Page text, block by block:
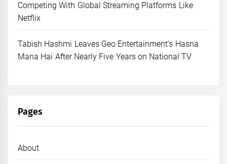
Competing With Global Streaming Platforms Like
Netflix
Tabish Hashmi Leaves Geo Entertainment’s Hasna
Mana Hai After Nearly Five Years on National TV
Pages
About